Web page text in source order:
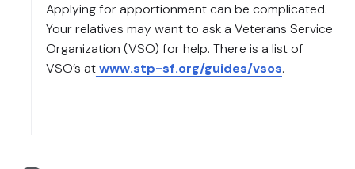
Applying for apportionment can be complicated.
Your relatives may want to ask a Veterans Service
Organization (VSO) for help. There is a list of
VSO’s atwww.stp-sf.org/guides/vsos.